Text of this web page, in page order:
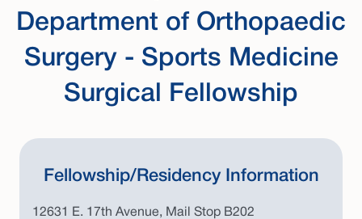
Department of Orthopaedic
Surgery - Sports Medicine
Surgical Fellowship
Fellowship/Residency Information
12631 E. 17th Avenue, Mail Stop B202